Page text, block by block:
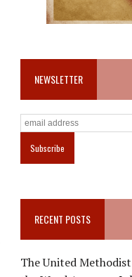
NEWSLETTER
RECENT POSTS
The United